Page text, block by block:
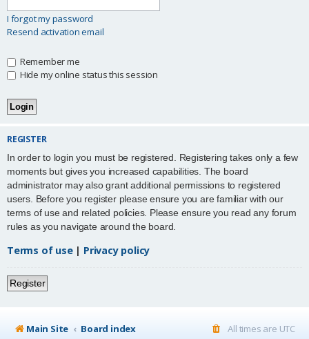
I forgot my password
Resend activation email
Remember me
Hide my online status this session
REGISTER
In order to login you must be registered. Registering takes only a few
moments but gives you increased capabilities. The board
administrator may also grant additional permissions to registered
users. Before you register please ensure you are familiar with our
terms of use and related policies. Please ensure you read any forum
rules as you navigate around the board.
Terms of use| Privacy policy
Register
Main Site Board index All times are UTC